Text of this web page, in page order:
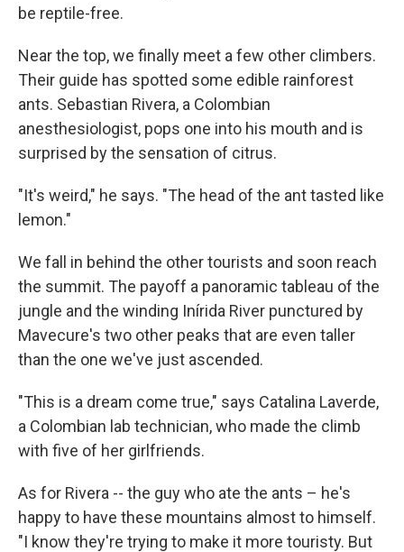
be reptile-free.
Near the top, we finally meet a few other climbers.
Their guide has spotted some edible rainforest
ants. Sebastian Rivera, a Colombian
anesthesiologist, pops one into his mouth and is
surprised by the sensation of citrus.
"It's weird," he says. "The head of the ant tasted like
lemon."
We fall in behind the other tourists and soon reach
the summit. The payoff a panoramic tableau of the
jungle and the winding Inírida River punctured by
Mavecure's two other peaks that are even taller
than the one we've just ascended.
"This is a dream come true," says Catalina Laverde,
a Colombian lab technician, who made the climb
with five of her girlfriends.
As for Rivera -- the guy who ate the ants – he's
happy to have these mountains almost to himself.
"I know they're trying to make it more touristy. But